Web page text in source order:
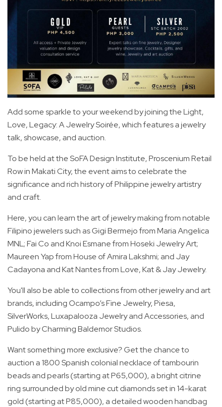
Add some sparkle to your weekend by joining the Light,
Love, Legacy: A Jewelry Soirée, which features a jewelry
talk, showcase, and auction.
To be held at the SoFA Design Institute, Proscenium Retail
Row in Makati City, the event aims to celebrate the
significance and rich history of Philippine jewelry artistry
and craft.
Here, you can learn the art of jewelry making from notable
Filipino jewelers such as Gigi Bermejo from Maria Angelica
MNL; Fai Co and Knoi Esmane from Hoseki Jewelry Art;
Maureen Yap from House of Amira Lakshmi; and Jay
Cadayona and Kat Nantes from Love, Kat & Jay Jewelry.
You'll also be able to collections from other jewelry and art
brands, including Ocampo’s Fine Jewelry, Piesa,
SilverWorks, Luxapalooza Jewelry and Accessories, and
Pulido by Charming Baldemor Studios.
Want something more exclusive? Get the chance to
auction a 1800 Spanish colonial necklace of tambourin
beads and pearls (starting at P65,000), a bright citrine
ring surrounded by old mine cut diamonds set in 14-karat
gold (starting at P85,000), a detailed wooden handbag